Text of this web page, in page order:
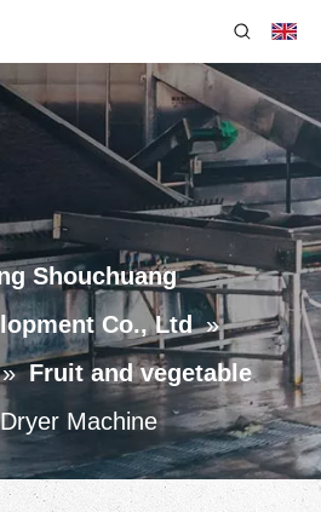
Shouchuang
Co., Ltd »
» Fruit and vegetable
Machine